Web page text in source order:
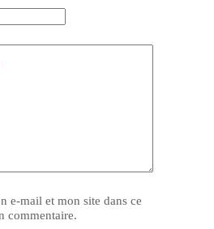
e-mail et mon site dans ce
commentaire.